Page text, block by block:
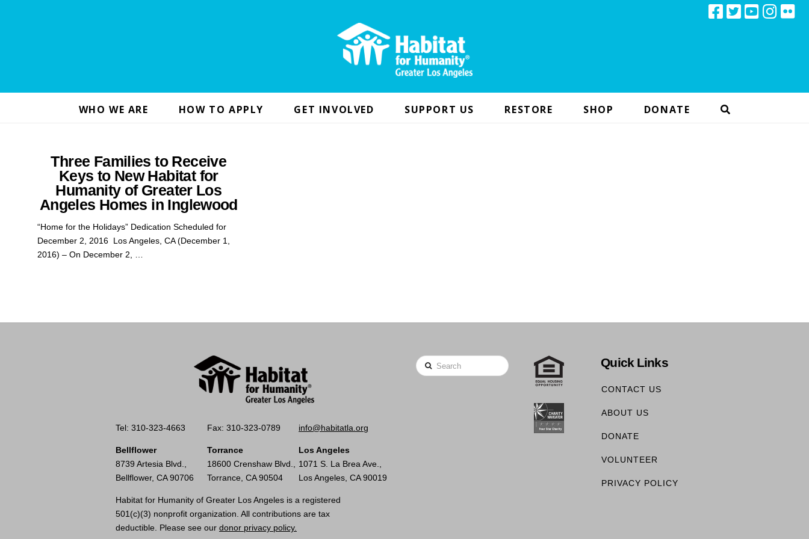
WHO WE ARE HOW TO APPLY GET INVOLVED SUPPORT US RESTORE SHOP DONATE
Three Families to Receive
Keys to New Habitat for
Humanity of Greater Los
Angeles Homes in Inglewood
“Home for the Holidays” Dedication Scheduled for
December 2, 2016 Los Angeles, CA (December 1,
2016) – On December 2, …
Tel: 310-323-4663 Fax: 310-323-0789 info@habitatla.org
Bellflower
8739 Artesia Blvd.,
Bellflower, CA 90706
Torrance
18600 Crenshaw Blvd.,
Torrance, CA 90504
Los Angeles
1071 S. La Brea Ave.,
Los Angeles, CA 90019
Habitat for Humanity of Greater Los Angeles is a registered
501(c)(3) nonprofit organization. All contributions are tax
deductible. Please see our donor privacy policy.
Search Quick Links
CONTACT US
ABOUT US
DONATE
VOLUNTEER
PRIVACY POLICY